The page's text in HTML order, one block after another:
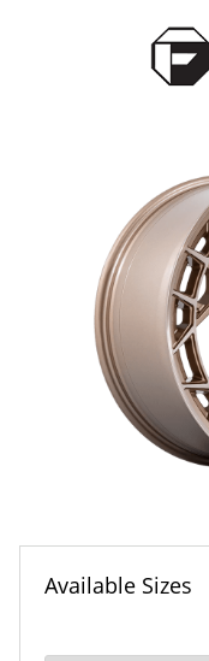
Available Sizes